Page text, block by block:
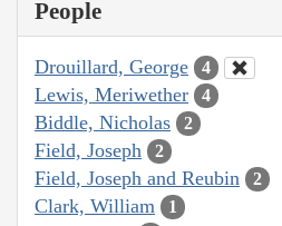
People
Drouillard, George 4
Lewis, Meriwether 4
Biddle, Nicholas 2
Field, Joseph 2
Field, Joseph and Reubin 2
Clark, William 1